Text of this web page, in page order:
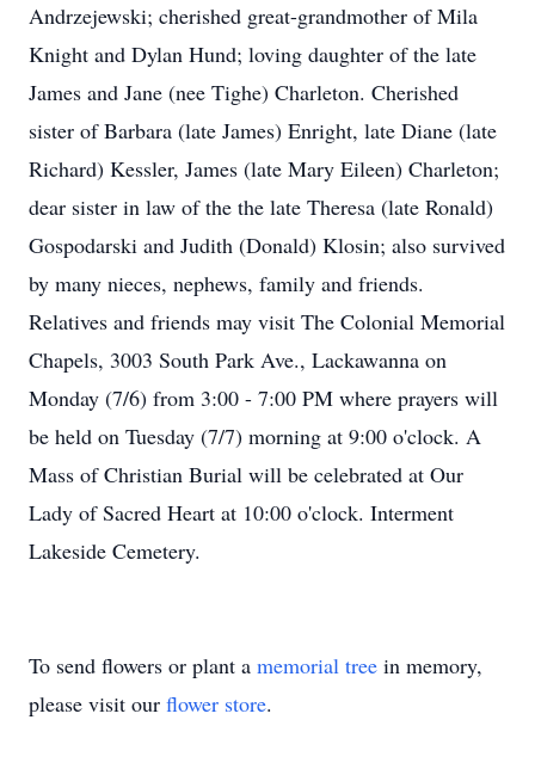
Andrzejewski; cherished great-grandmother of Mila
Knight and Dylan Hund; loving daughter of the late
James and Jane (nee Tighe) Charleton. Cherished
sister of Barbara (late James) Enright, late Diane (late
Richard) Kessler, James (late Mary Eileen) Charleton;
dear sister in law of the the late Theresa (late Ronald)
Gospodarski and Judith (Donald) Klosin; also survived
by many nieces, nephews, family and friends.
Relatives and friends may visit The Colonial Memorial
Chapels, 3003 South Park Ave., Lackawanna on
Monday (7/6) from 3:00 - 7:00 PM where prayers will
be held on Tuesday (7/7) morning at 9:00 o'clock. A
Mass of Christian Burial will be celebrated at Our
Lady of Sacred Heart at 10:00 o'clock. Interment
Lakeside Cemetery.
To send flowers or plant a memorial tree in memory,
please visit our flower store.